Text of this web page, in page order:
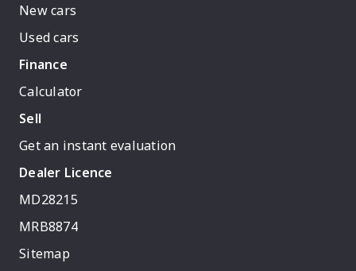
New cars
Used cars
Finance
Calculator
Sell
Get an instant evaluation
Dealer Licence
MD28215
MRB8874
Sitemap